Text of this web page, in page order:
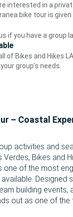
interested in a
bike tour is
if you have a group
of Bikes and Hikes
group’s needs.
– Coastal
activities and
Bikes and
one of the most
Designed
building events,
out as one of